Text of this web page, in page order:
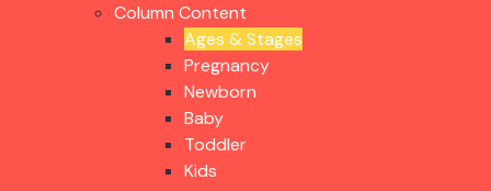
Column Content
Ages & Stages
Pregnancy
Newborn
Baby
Toddler
Kids